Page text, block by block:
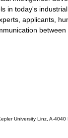
in today's
applicants,
University Linz, A-4040